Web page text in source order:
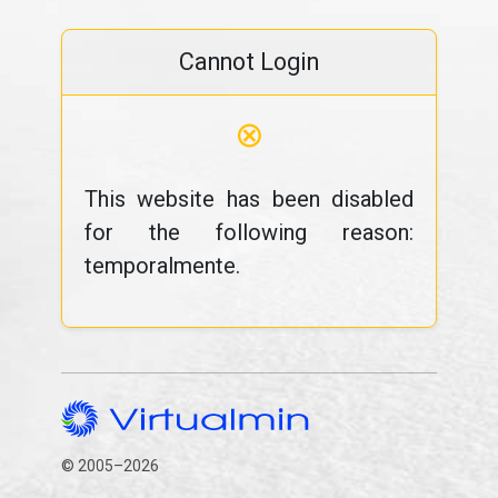
Cannot Login
⊗
This website has been disabled
for the following reason:
temporalmente.
© 2005–2026